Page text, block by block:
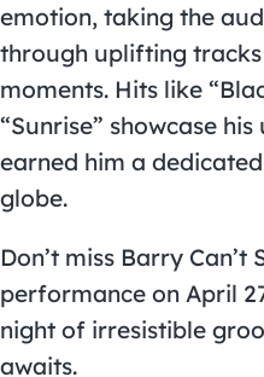
emotion, taking the
through uplifting
moments. Hits like
“Sunrise” showcase
earned him a
globe.
Don’t miss Barry Can’t
performance on April
night of irresistible
awaits.